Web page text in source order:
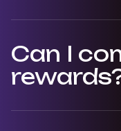
Can I